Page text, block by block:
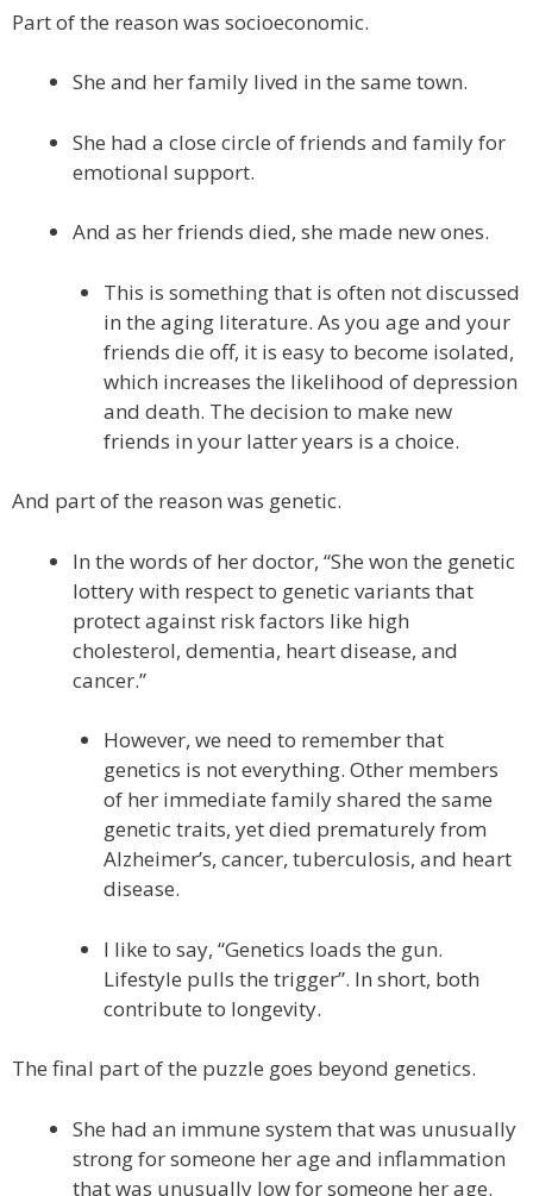
Part of the reason was socioeconomic.
She and her family lived in the same town.
She had a close circle of friends and family for
emotional support.
And as her friends died, she made new ones.
This is something that is often not discussed
in the aging literature. As you age and your
friends die off, it is easy to become isolated,
which increases the likelihood of depression
and death. The decision to make new
friends in your latter years is a choice.
And part of the reason was genetic.
In the words of her doctor, “She won the genetic
lottery with respect to genetic variants that
protect against risk factors like high
cholesterol, dementia, heart disease, and
cancer.”
However, we need to remember that
genetics is not everything. Other members
of her immediate family shared the same
genetic traits, yet died prematurely from
Alzheimer’s, cancer, tuberculosis, and heart
disease.
I like to say, “Genetics loads the gun.
Lifestyle pulls the trigger”. In short, both
contribute to longevity.
The final part of the puzzle goes beyond genetics.
She had an immune system that was unusually
strong for someone her age and inflammation
that was unusually low for someone her age.